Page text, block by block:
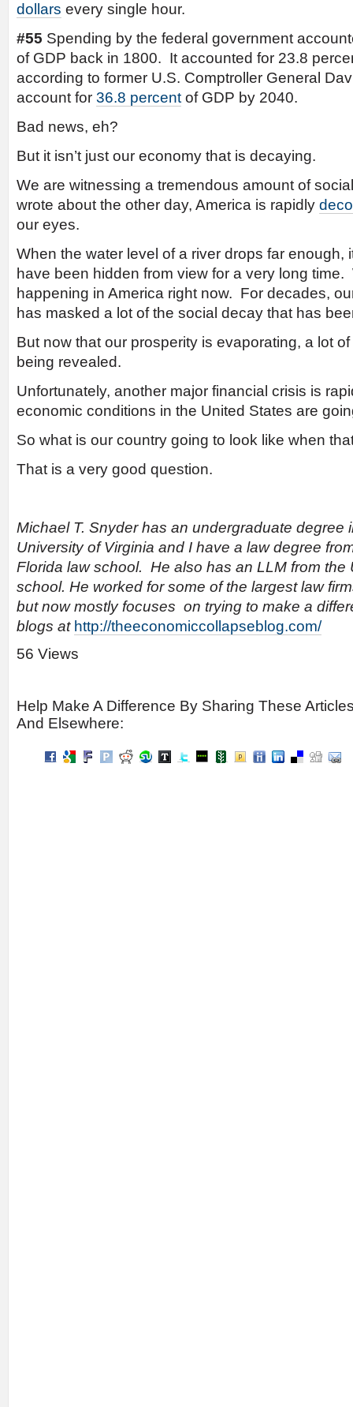
dollars every single hour.
#55 Spending by the federal government
of GDP back in 1800. It accounted for 23.8
according to former U.S. Comptroller General
account for 36.8 percent of GDP by 2040.
Bad news, eh?
But it isn’t just our economy that is decaying.
We are witnessing a tremendous amount of
wrote about the other day, America is rapidly
our eyes.
When the water level of a river drops far enough,
have been hidden from view for a very long time.
happening in America right now. For decades,
has masked a lot of the social decay that has
But now that our prosperity is evaporating, a lot
being revealed.
Unfortunately, another major financial crisis is
economic conditions in the United States are
So what is our country going to look like when
That is a very good question.
Michael T. Snyder has an undergraduate degree
University of Virginia and I have a law degree
Florida law school. He also has an LLM from the
school. He worked for some of the largest law
but now mostly focuses on trying to make a
blogs at http://theeconomiccollapseblog.com/
56 Views
Help Make A Difference By Sharing These
And Elsewhere: